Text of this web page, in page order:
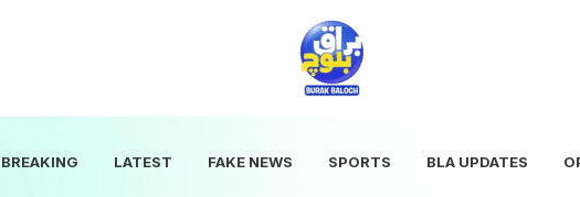
BREAKING LATEST FAKE NEWS SPORTS BLA UPDATES